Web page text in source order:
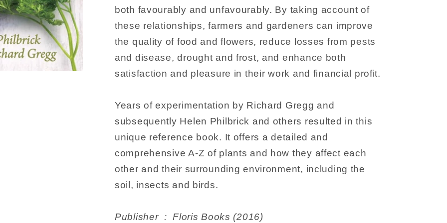
both favourably and unfavourably. By taking account of
these relationships, farmers and gardeners can improve
the quality of food and flowers, reduce losses from pests
and disease, drought and frost, and enhance both
satisfaction and pleasure in their work and financial profit.
Years of experimentation by Richard Gregg and
subsequently Helen Philbrick and others resulted in this
unique reference book. It offers a detailed and
comprehensive A-Z of plants and how they affect each
other and their surrounding environment, including the
soil, insects and birds.
Publisher ‏ : ‎ Floris Books (2016)